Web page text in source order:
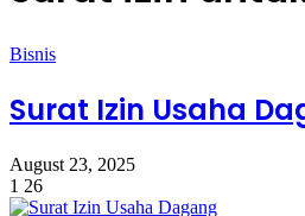
Bisnis
Surat Izin Usaha
August 23, 2025
1 26